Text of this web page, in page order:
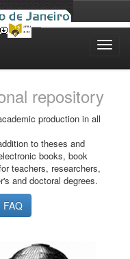
repository
production in all
to theses and
books, book
teachers, researchers,
and doctoral degrees.
FAQ